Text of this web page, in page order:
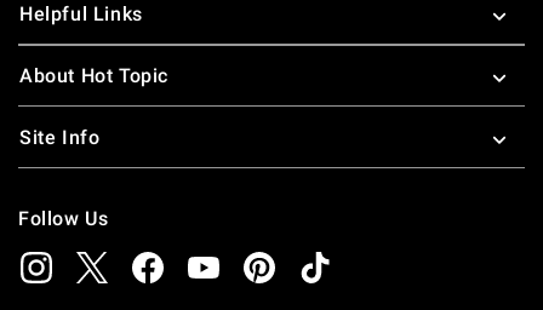
Helpful Links
About Hot Topic
Site Info
Follow Us